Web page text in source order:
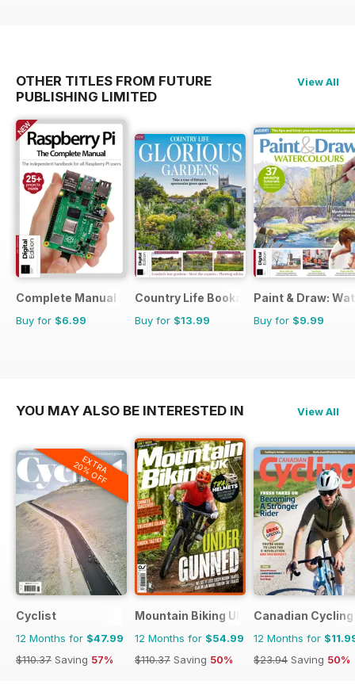
OTHER TITLES FROM FUTURE
PUBLISHING LIMITED
View All
Complete Manual Bookazine
Buy for $6.99
Country Life Bookazine
Buy for $13.99
Paint & Draw:
Buy for $9.99
YOU MAY ALSO BE INTERESTED IN View All
EXTRA
20% OFF
Cyclist
12 Months for $47.99
$110.37 Saving 57%
Mountain Biking UK
12 Months for $54.99
$110.37 Saving 50%
Canadian
12 Months for
$23.94 Saving 50%